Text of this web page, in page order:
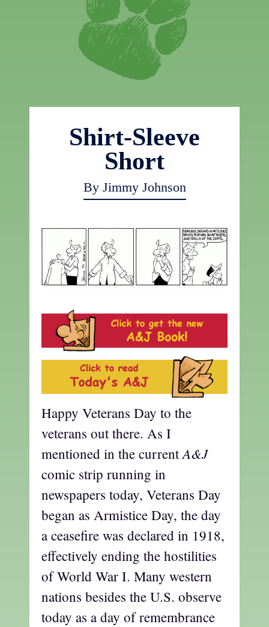
Shirt-Sleeve
Short
By Jimmy Johnson
Happy Veterans Day to the
veterans out there. As I
mentioned in the currentA&J
comic strip running in
newspapers today, Veterans Day
began as Armistice Day, the day
a ceasefire was declared in 1918,
effectively ending the hostilities
of World War I. Many western
nations besides the U.S. observe
today as a day of remembrance